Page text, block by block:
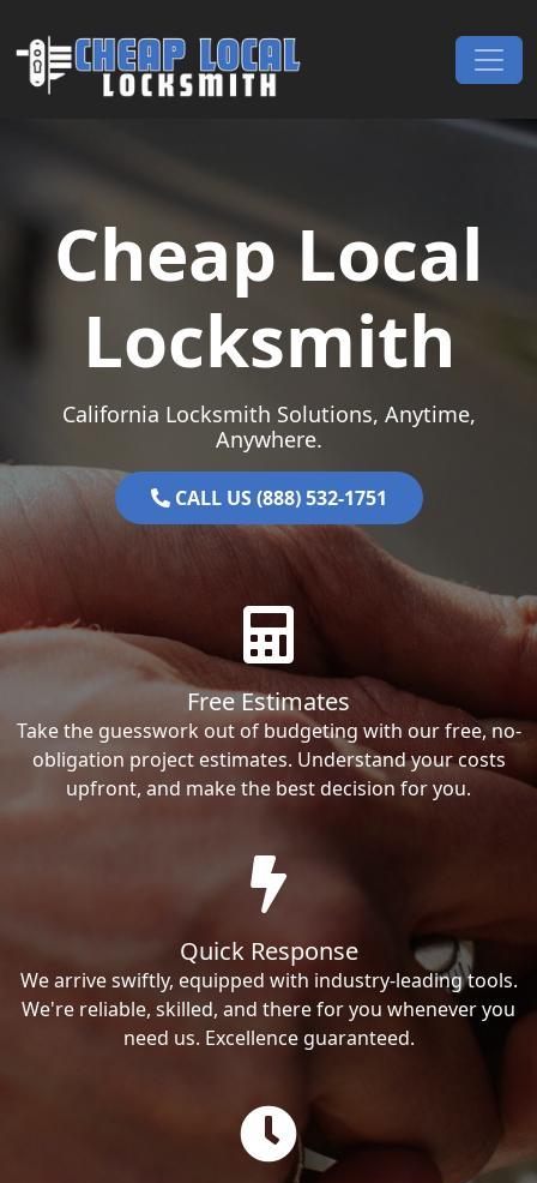
Main Navigation
Cheap Local
Locksmith
California Locksmith Solutions, Anytime,
Anywhere.
CALL US (888) 532-1751
Free Estimates
Take the guesswork out of budgeting with our free, no-
obligation project estimates. Understand your costs
upfront, and make the best decision for you.
Quick Response
We arrive swiftly, equipped with industry-leading tools.
We're reliable, skilled, and there for you whenever you
need us. Excellence guaranteed.